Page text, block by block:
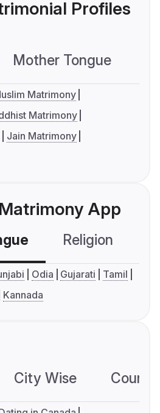
Profiles
Mother Tongue
Matrimony
Matrimony
Jain Matrimony
App
Religion
Odia Gujarati
Tamil
Kannada
City Wise